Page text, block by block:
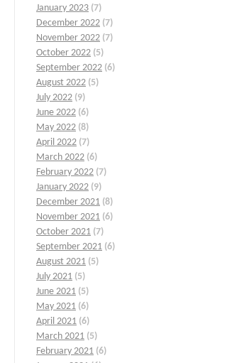
January 2023 (7)
December 2022 (7)
November 2022 (7)
October 2022 (5)
September 2022 (6)
August 2022 (5)
July 2022 (9)
June 2022 (6)
May 2022 (8)
April 2022 (7)
March 2022 (6)
February 2022 (7)
January 2022 (9)
December 2021 (8)
November 2021 (6)
October 2021 (7)
September 2021 (6)
August 2021 (5)
July 2021 (5)
June 2021 (5)
May 2021 (6)
April 2021 (6)
March 2021 (5)
February 2021 (6)